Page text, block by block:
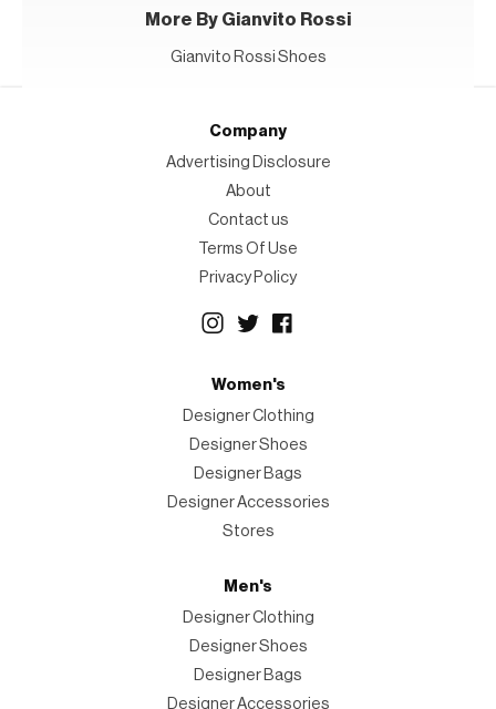
More By Gianvito Rossi
Gianvito Rossi Shoes
Company
Advertising Disclosure
About
Contact us
Terms Of Use
Privacy Policy
Women's
Designer Clothing
Designer Shoes
Designer Bags
Designer Accessories
Stores
Men's
Designer Clothing
Designer Shoes
Designer Bags
Designer Accessories